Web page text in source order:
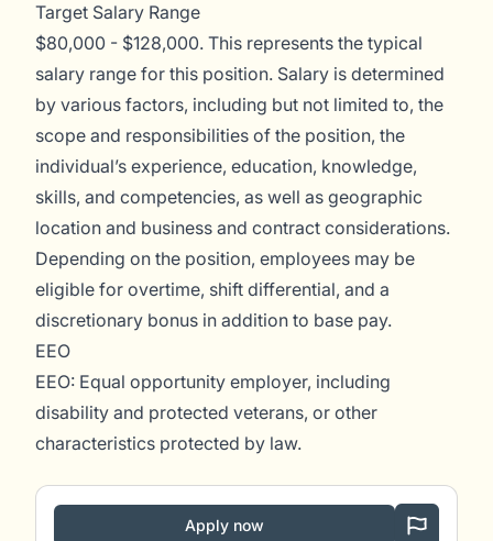
Target Salary Range
$80,000 - $128,000. This represents the typical
salary range for this position. Salary is determined
by various factors, including but not limited to, the
scope and responsibilities of the position, the
individual’s experience, education, knowledge,
skills, and competencies, as well as geographic
location and business and contract considerations.
Depending on the position, employees may be
eligible for overtime, shift differential, and a
discretionary bonus in addition to base pay.
EEO
EEO: Equal opportunity employer, including
disability and protected veterans, or other
characteristics protected by law.
Apply now